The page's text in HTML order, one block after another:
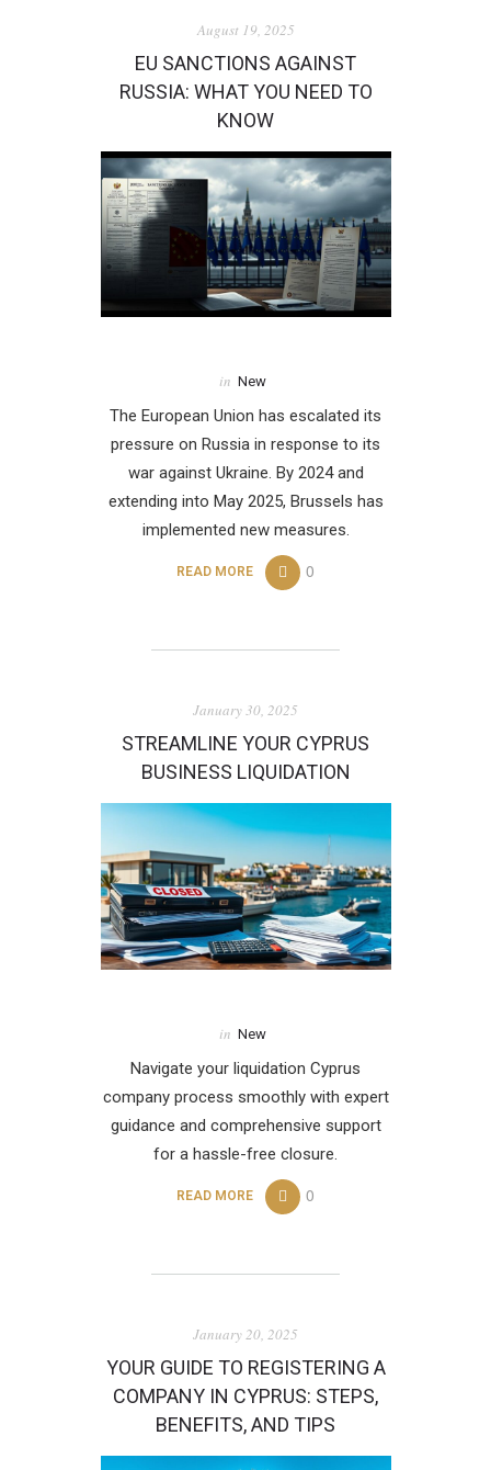
August 19, 2025
EU SANCTIONS AGAINST
RUSSIA: WHAT YOU NEED TO
KNOW
in New
The European Union has escalated its
pressure on Russia in response to its
war against Ukraine. By 2024 and
extending into May 2025, Brussels has
implemented new measures.
READ MORE 0
January 30, 2025
STREAMLINE YOUR CYPRUS
BUSINESS LIQUIDATION
in New
Navigate your liquidation Cyprus
company process smoothly with expert
guidance and comprehensive support
for a hassle-free closure.
READ MORE 0
January 20, 2025
YOUR GUIDE TO REGISTERING A
COMPANY IN CYPRUS: STEPS,
BENEFITS, AND TIPS